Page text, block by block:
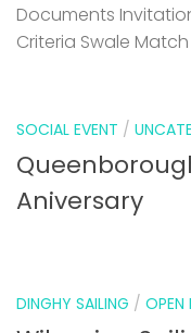
Documents
Criteria Swale Match
SOCIAL EVENT /
Aniversary
DINGHY SAILING / OPEN